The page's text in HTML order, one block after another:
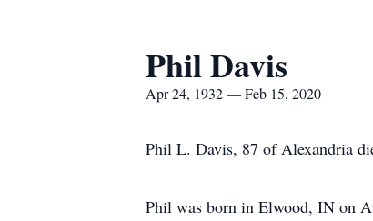
Phil Davis
Apr 24, 1932 — Feb 15, 2020
Phil L. Davis, 87 of Alexandria
Phil was born in Elwood, IN on